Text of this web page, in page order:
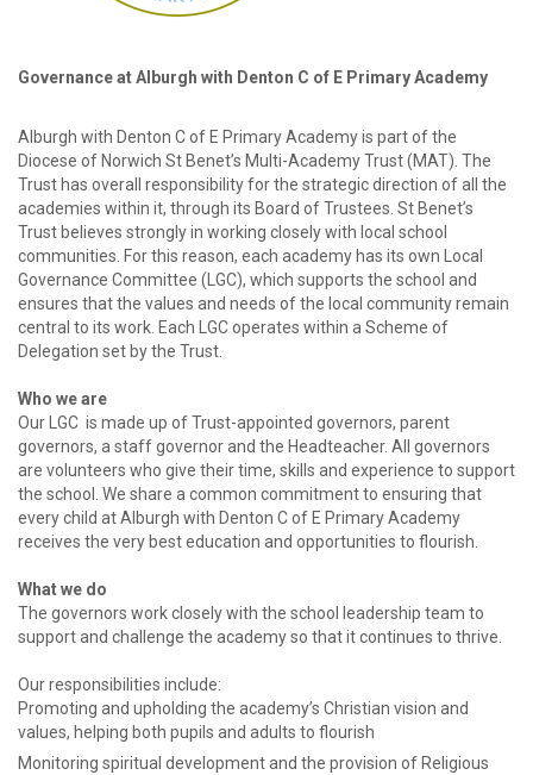
Governance at Alburgh with Denton C of E Primary Academy
Alburgh with Denton C of E Primary Academy is part of the
Diocese of Norwich St Benet’s Multi-Academy Trust (MAT). The
Trust has overall responsibility for the strategic direction of all the
academies within it, through its Board of Trustees. St Benet’s
Trust believes strongly in working closely with local school
communities. For this reason, each academy has its own Local
Governance Committee (LGC), which supports the school and
ensures that the values and needs of the local community remain
central to its work. Each LGC operates within a Scheme of
Delegation set by the Trust.
Who we are
Our LGC is made up of Trust-appointed governors, parent
governors, a staff governor and the Headteacher. All governors
are volunteers who give their time, skills and experience to support
the school. We share a common commitment to ensuring that
every child at Alburgh with Denton C of E Primary Academy
receives the very best education and opportunities to flourish.
What we do
The governors work closely with the school leadership team to
support and challenge the academy so that it continues to thrive.
Our responsibilities include:
Promoting and upholding the academy’s Christian vision and
values, helping both pupils and adults to flourish
Monitoring spiritual development and the provision of Religious